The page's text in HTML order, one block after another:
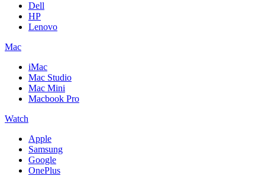
Dell
HP
Lenovo
Mac
iMac
Mac Studio
Mac Mini
Macbook Pro
Watch
Apple
Samsung
Google
OnePlus